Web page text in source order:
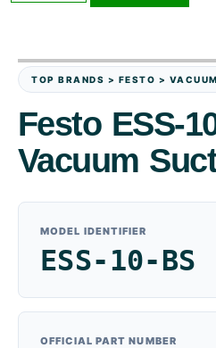
TOP BRANDS > FESTO >
Festo ESS-
Vacuum
MODEL IDENTIFIER
ESS-10-BS
OFFICIAL PART NUMBER